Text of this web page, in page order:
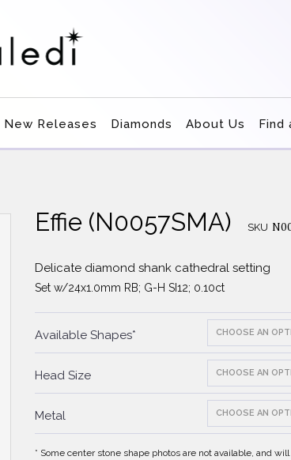
New Releases Diamonds About Us Find
Effie (N0057SMA) SKU
Delicate diamond shank cathedral setting
Set w/24x1.0mm RB; G-H SI12; 0.10ct
Available Shapes*
Head Size
Metal
* Some center stone shape photos are not available, and